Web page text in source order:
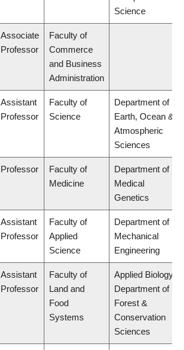
Science
Associate
Professor
Faculty of
Commerce
and Business
Administration
Assistant
Professor
Faculty of
Science
Department of
Earth, Ocean &
Atmospheric
Sciences
Professor
Faculty of
Medicine
Department of
Medical
Genetics
Assistant
Professor
Faculty of
Applied
Science
Department of
Mechanical
Engineering
Assistant
Professor
Faculty of
Land and
Food
Systems
Applied Biology,
Department of
Forest &
Conservation
Sciences